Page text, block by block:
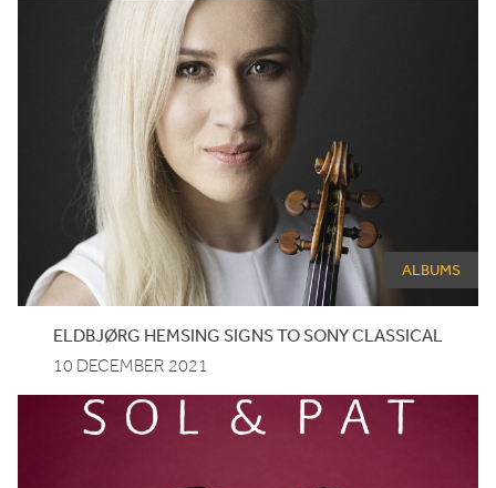
ALBUMS
ELDBJØRG HEMSING SIGNS TO SONY CLASSICAL
10 DECEMBER 2021